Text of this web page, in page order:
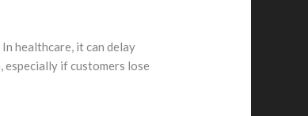
healthcare, it can delay
if customers lose